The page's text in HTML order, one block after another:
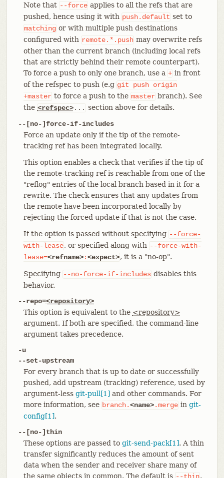
Note that --force applies to all the refs that are
pushed, hence using it with push.default set to
matching or with multiple push destinations
configured with remote.*.push may overwrite refs
other than the current branch (including local refs
that are strictly behind their remote counterpart).
To force a push to only one branch, use a + in front
of the refspec to push (e.g git push origin
+master to force a push to the master branch). See
the <refspec>... section above for details.
--[no-]force-if-includes
Force an update only if the tip of the remote-
tracking ref has been integrated locally.
This option enables a check that verifies if the tip of
the remote-tracking ref is reachable from one of the
"reflog" entries of the local branch based in it for a
rewrite. The check ensures that any updates from
the remote have been incorporated locally by
rejecting the forced update if that is not the case.
If the option is passed without specifying --force-
with-lease, or specified along with --force-with-
lease=<refname>:<expect>, it is a "no-op".
Specifying --no-force-if-includes disables this
behavior.
--repo=<repository>
This option is equivalent to the <repository>
argument. If both are specified, the command-line
argument takes precedence.
-u
--set-upstream
For every branch that is up to date or successfully
pushed, add upstream (tracking) reference, used by
argument-less git-pull[1] and other commands. For
more information, see branch.<name>.merge in git-
config[1].
--[no-]thin
These options are passed to git-send-pack[1]. A thin
transfer significantly reduces the amount of sent
data when the sender and receiver share many of
the same objects in common. The default is --thin.